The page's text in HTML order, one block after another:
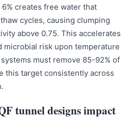
creates free water that
cycles, causing clumping
above 0.75. This accelerates
microbial risk upon temperature
must remove 85-92% of
this target consistently across
tunnel designs impact